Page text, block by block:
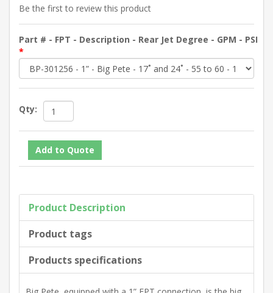
Be the first to review this product
Part # - FPT - Description - Rear Jet Degree - GPM - PSI
*
Qty:
Product Description
Product tags
Products specifications